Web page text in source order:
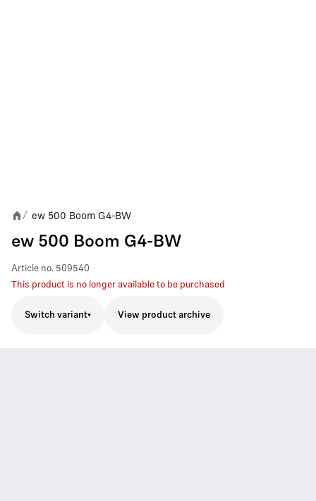
/ ew 500 Boom G4-BW
ew 500 Boom G4-BW
Article no. 509540
This product is no longer available to be purchased
Switch variant View product archive